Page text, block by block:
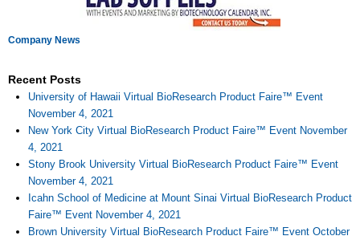
Company News
Recent Posts
University of Hawaii Virtual BioResearch Product Faire™ Event
November 4, 2021
New York City Virtual BioResearch Product Faire™ Event November
4, 2021
Stony Brook University Virtual BioResearch Product Faire™ Event
November 4, 2021
Icahn School of Medicine at Mount Sinai Virtual BioResearch Product
Faire™ Event November 4, 2021
Brown University Virtual BioResearch Product Faire™ Event October